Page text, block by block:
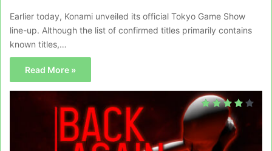
Earlier today, Konami unveiled its official Tokyo Game Show
line-up. Although the list of confirmed titles primarily contains
known titles,…
Read More »